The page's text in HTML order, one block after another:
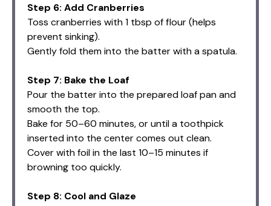
Step 6: Add Cranberries
Toss cranberries with 1 tbsp of flour (helps
prevent sinking).
Gently fold them into the batter with a spatula.
Step 7: Bake the Loaf
Pour the batter into the prepared loaf pan and
smooth the top.
Bake for 50–60 minutes, or until a toothpick
inserted into the center comes out clean.
Cover with foil in the last 10–15 minutes if
browning too quickly.
Step 8: Cool and Glaze